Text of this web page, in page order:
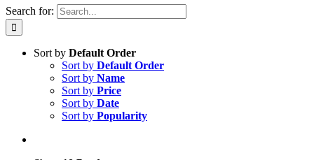
Search for:
Sort by Default Order
Sort by Default Order
Sort by Name
Sort by Price
Sort by Date
Sort by Popularity